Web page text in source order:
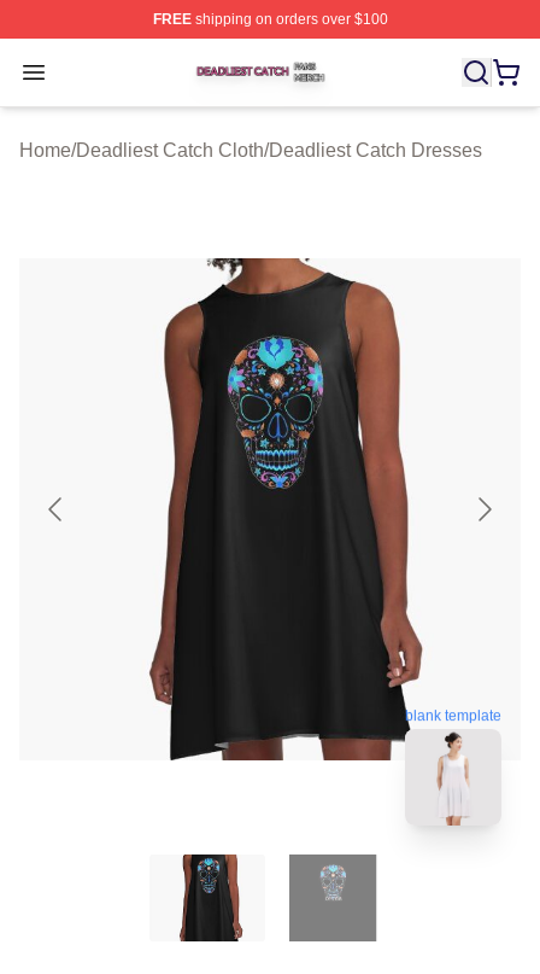
FREEshipping on orders over $100
Open menu
Deadliest Catch Shop ⚡️ Officially Licensed Deadliest
Home/Deadliest Catch Cloth/Deadliest Catch Dresses
blank template